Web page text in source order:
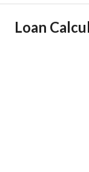
Ad
Loan